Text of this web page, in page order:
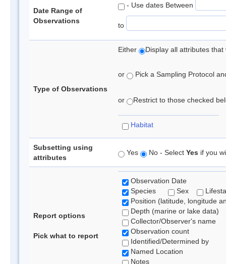
Date Range of
Observations
- Use dates Between
to
Type of Observations
Either Display all attributes
or Pick a Sampling Protocol
or Restrict to those checked
Habitat
Subsetting using
attributes
Yes No - Select Yes if you
Report options
Pick what to report
Observation Date
Species
Sex
Position (latitude, longitude
Depth (marine or lake data)
Collector/Observer's name
Observation count
Identified/Determined by
Named Location
Notes